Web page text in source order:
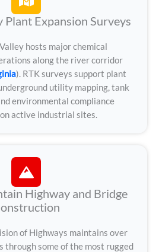
Plant Expansion Surveys
hosts major chemical
along the river corridor
). RTK surveys support plant
utility mapping, tank
environmental compliance
active industrial sites.
Highway and Bridge
of Highways maintains over
through some of the most rugged